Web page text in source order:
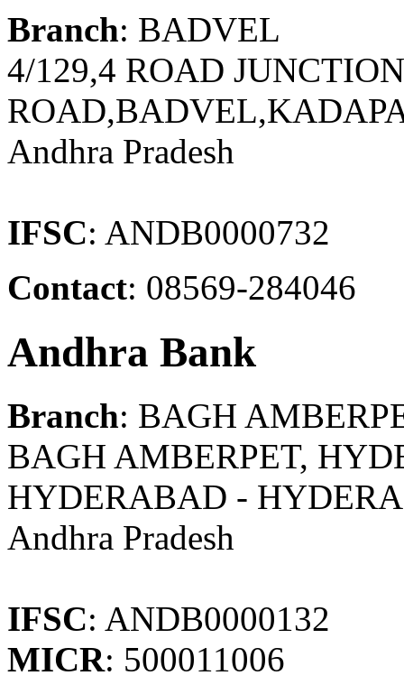
Branch: BADVEL
4/129,4 ROAD
Andhra Pradesh
IFSC: ANDB0000732
Contact: 08569-284046
Andhra Bank
Branch: BAGH
BAGH AMBERPET,
HYDERABAD -
Andhra Pradesh
IFSC: ANDB0000132
MICR: 500011006